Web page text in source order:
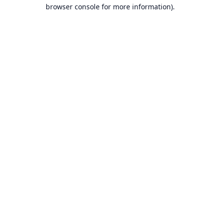
browser console for more information).